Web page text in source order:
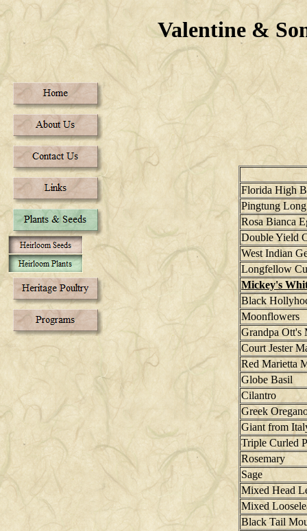
Valentine &
Florida High
Pingtung
Rosa Bianca
Double Yield
West Indian
Longfellow
Mickey's
Black
Moonflowers
Grandpa
Court Jester
Red Marietta
Globe Basil
Cilantro
Greek
Giant from
Triple Curled
Rosemary
Sage
Mixed Head
Mixed
Black Tail